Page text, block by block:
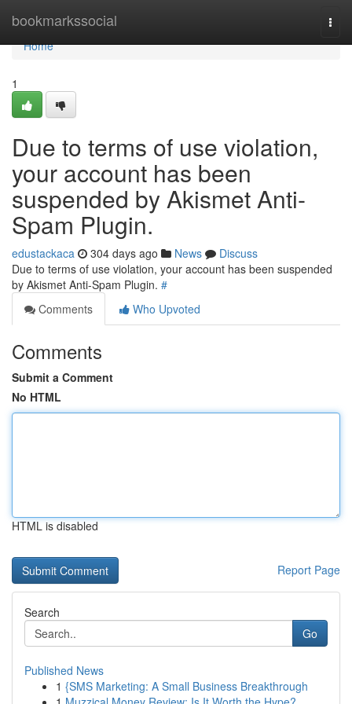
bookmarkssocial
Home
Home
1
Due to terms of use violation,
your account has been
suspended by Akismet Anti-
Spam Plugin.
edustackaca 304 days ago News
Discuss
Due to terms of use violation, your account has been suspended
by Akismet Anti-Spam Plugin. #
Comments
Who Upvoted
Comments
Submit a Comment
No HTML
HTML is disabled
Report Page
Search
Go
Published News
1 {SMS Marketing: A Small Business Breakthrough